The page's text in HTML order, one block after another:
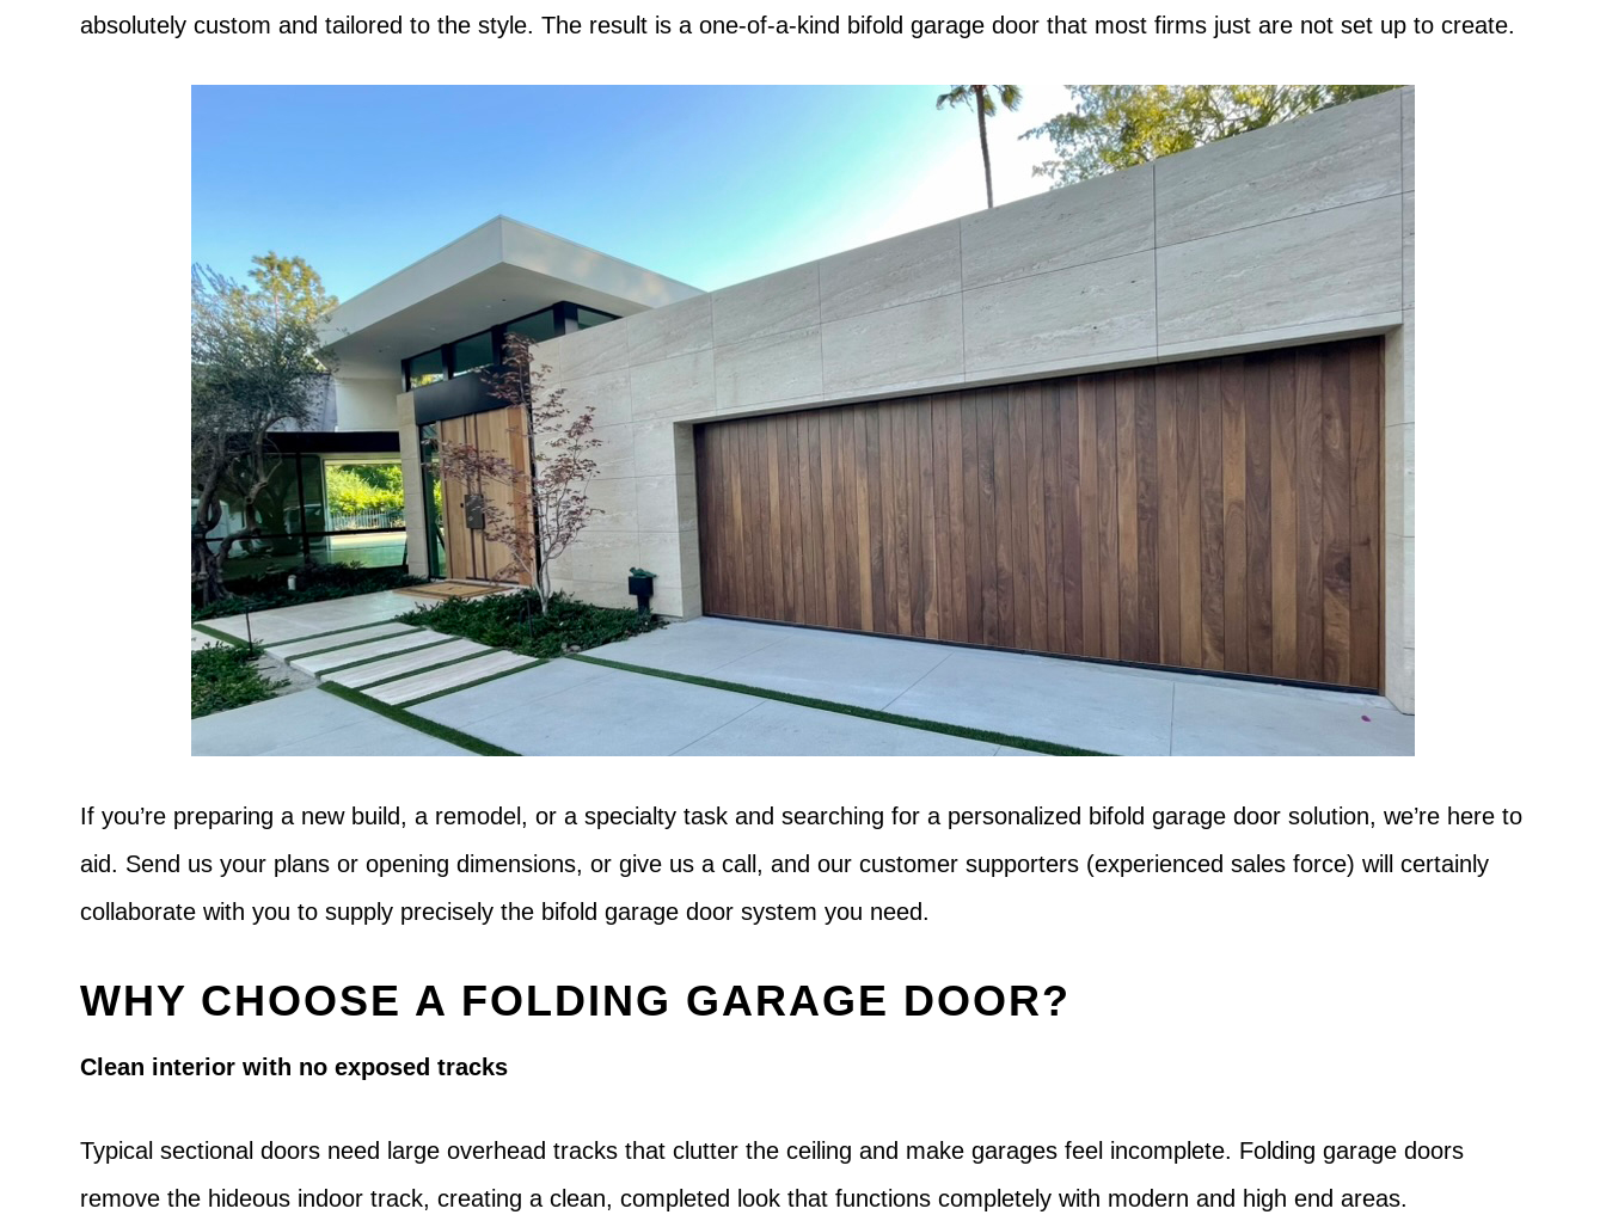
absolutely custom and tailored to the style. The result is a one-of-a-kind bifold garage door that most firms just are not set up to create.
If you’re preparing a new build, a remodel, or a specialty task and searching for a personalized bifold garage door solution, we’re here to
aid. Send us your plans or opening dimensions, or give us a call, and our customer supporters (experienced sales force) will certainly
collaborate with you to supply precisely the bifold garage door system you need.
WHY CHOOSE A FOLDING GARAGE DOOR?
Clean interior with no exposed tracks
Typical sectional doors need large overhead tracks that clutter the ceiling and make garages feel incomplete. Folding garage doors
remove the hideous indoor track, creating a clean, completed look that functions completely with modern and high end areas.